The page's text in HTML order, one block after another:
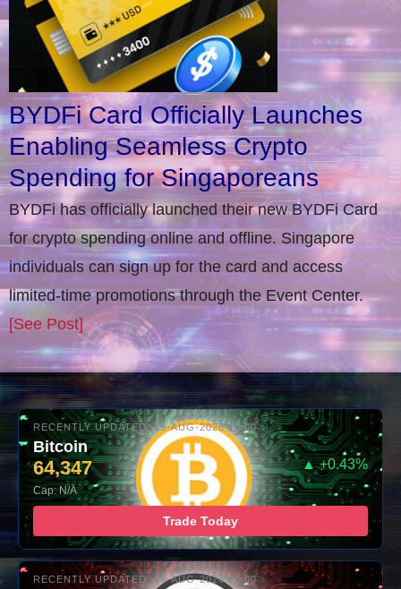
BYDFi Card Officially Launches
Enabling Seamless Crypto
Spending for Singaporeans
BYDFi has officially launched their new BYDFi Card
for crypto spending online and offline. Singapore
individuals can sign up for the card and access
limited-time promotions through the Event Center.
[See Post]
RECENTLY UPDATED: 05-AUG-2026 16:00
Bitcoin
64,347 ▲ +0.43%
Cap: N/A
Trade Today
RECENTLY UPDATED: 05-AUG-2026 16:00